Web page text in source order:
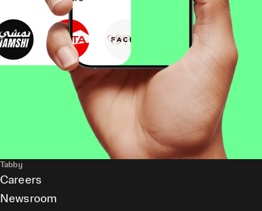
Tabby
Careers
Newsroom